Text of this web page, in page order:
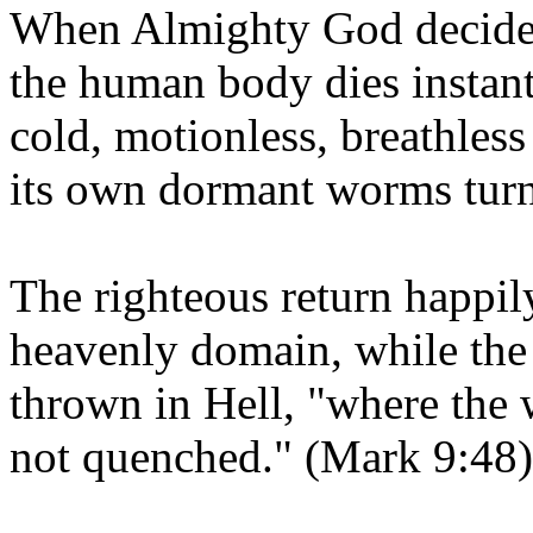
When Almighty God
the human body dies
cold, motionless,
its own dormant worms
The righteous return
heavenly domain, while
thrown in Hell, "where the
not quenched." (Mark